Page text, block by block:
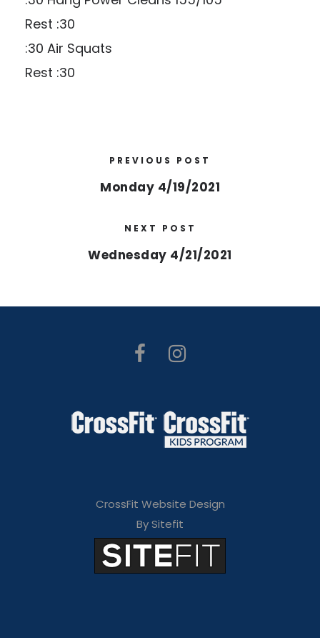
Rest :30
:30 Air Squats
Rest :30
PREVIOUS POST
Monday 4/19/2021
NEXT POST
Wednesday 4/21/2021
CrossFit Website Design
By Sitefit